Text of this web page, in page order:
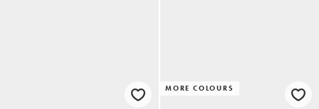
MORE COLOURS